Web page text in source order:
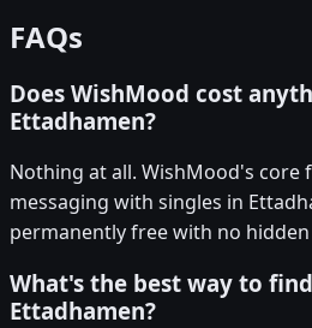
FAQs
Does WishMood cost
Ettadhamen?
Nothing at all. WishMood's
messaging with singles in
permanently free with no hidden
What's the best way to
Ettadhamen?